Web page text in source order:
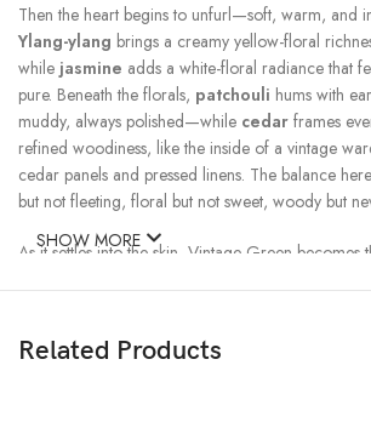
Then the heart begins to unfurl—soft, warm, and
Ylang-ylang brings a creamy yellow-floral
while jasmine adds a white-floral radiance that
pure. Beneath the florals, patchouli hums with
muddy, always polished—while cedar frames
refined woodiness, like the inside of a vintage
cedar panels and pressed linens. The balance
but not fleeting, floral but not sweet, woody but
As it settles into the skin, Vintage Green
whole blend into a velvety finish, clean and
SHOW MORE
Related Products